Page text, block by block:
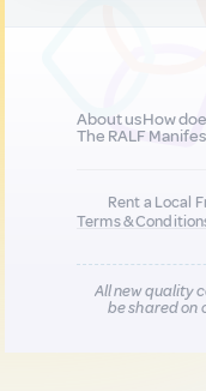
About usHow
The RALF
Rent a Local
Terms &
All new quality
be shared on